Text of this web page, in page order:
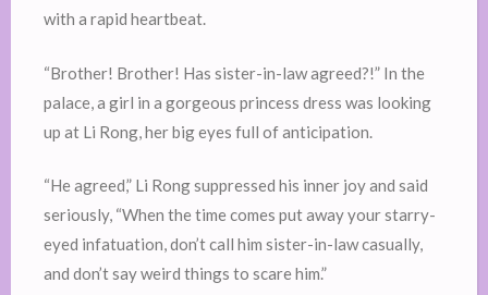
with a rapid heartbeat.
“Brother! Brother! Has sister-in-law agreed?!” In the
palace, a girl in a gorgeous princess dress was looking
up at Li Rong, her big eyes full of anticipation.
“He agreed,” Li Rong suppressed his inner joy and said
seriously, “When the time comes put away your starry-
eyed infatuation, don’t call him sister-in-law casually,
and don’t say weird things to scare him.”